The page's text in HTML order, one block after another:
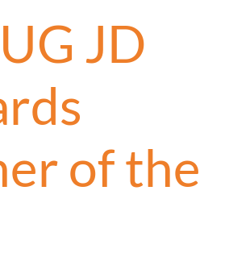
JD
of the